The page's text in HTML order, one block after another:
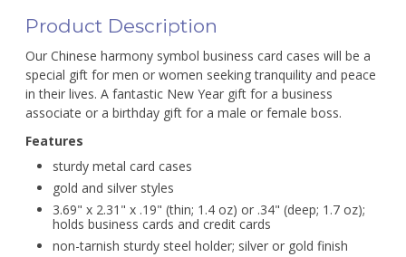
Product Description
Our Chinese harmony symbol business card cases will be a
special gift for men or women seeking tranquility and peace
in their lives. A fantastic New Year gift for a business
associate or a birthday gift for a male or female boss.
Features
sturdy metal card cases
gold and silver styles
3.69" x 2.31" x .19" (thin; 1.4 oz) or .34" (deep; 1.7 oz);
holds business cards and credit cards
non-tarnish sturdy steel holder; silver or gold finish